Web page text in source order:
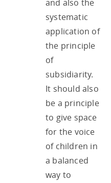
and also the
systematic
application of
the principle
of
subsidiarity.
It should also
be a principle
to give space
for the voice
of children in
a balanced
way to